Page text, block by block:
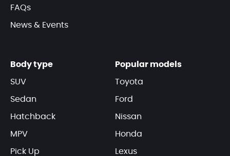
FAQs
News & Events
Body type
SUV
Sedan
Hatchback
MPV
Pick Up
Popular models
Toyota
Ford
Nissan
Honda
Lexus